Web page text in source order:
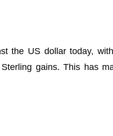
the US dollar today,
gains. This has